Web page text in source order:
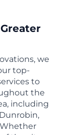
we
top-
to
the
including